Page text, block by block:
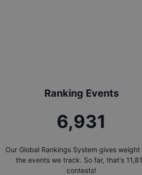
Ranking Events
7,817
Our Global Rankings System gives weight
the events we track. So far, that's
contests!